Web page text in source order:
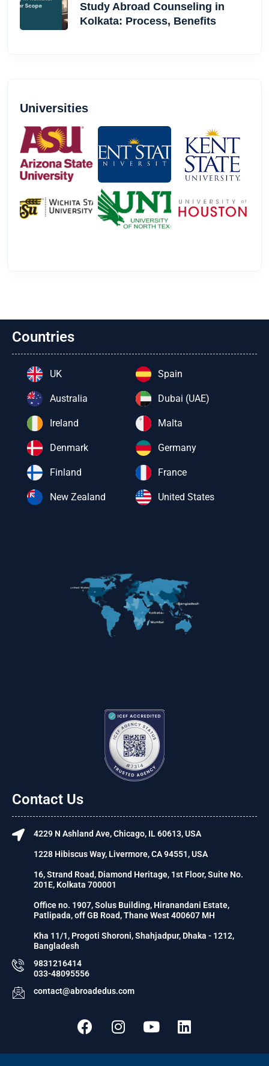
Study Abroad Counseling in
Kolkata: Process, Benefits
Universities
Countries
UK
Australia
Ireland
Denmark
Finland
New Zealand
Spain
Dubai (UAE)
Malta
Germany
France
United States
Contact Us
4229 N Ashland Ave, Chicago, IL 60613, USA
1228 Hibiscus Way, Livermore, CA 94551, USA
16, Strand Road, Diamond Heritage, 1st Floor, Suite No.
201E, Kolkata 700001
Office no. 1907, Solus Building, Hiranandani Estate,
Patlipada, off GB Road, Thane West 400607 MH
Kha 11/1, Progoti Shoroni, Shahjadpur, Dhaka - 1212,
Bangladesh
9831216414
033-48095556
contact@abroadedus.com